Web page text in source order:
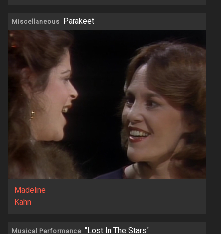
Miscellaneous Parakeet
Madeline
Kahn
Musical Performance "Lost In The Stars"